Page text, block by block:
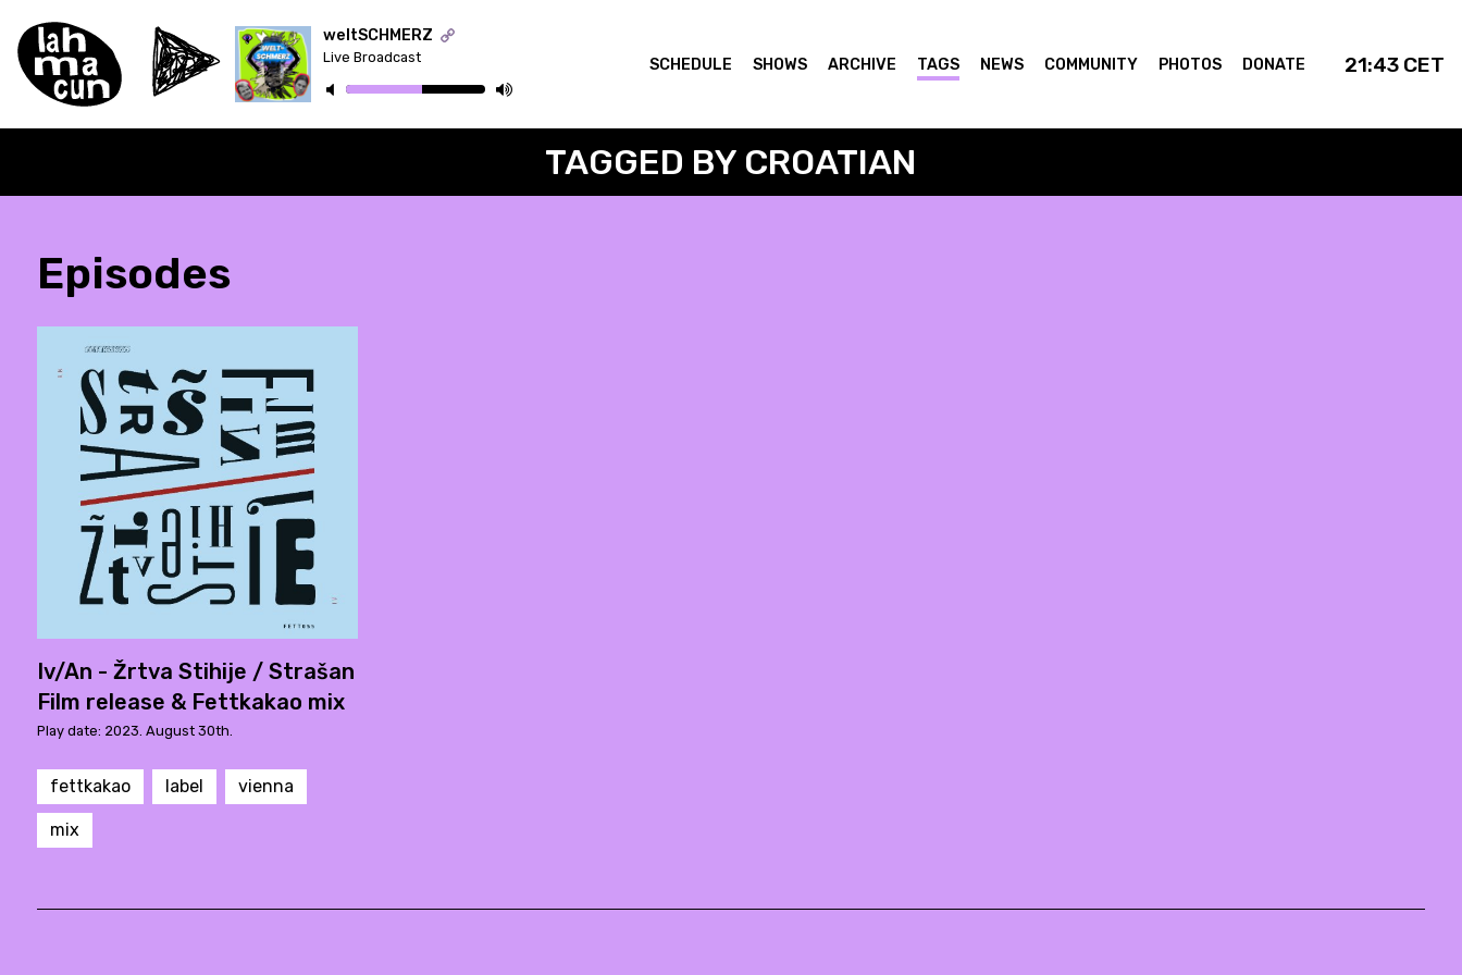
ON AIR
weltSCHMERZ
Live Broadcast SCHEDULE SHOWS ARCHIVE TAGS NEWS COMMUNITY PHOTOS DONATE 21:43 CET
TAGGED BY CROATIAN
Episodes
Iv/An - Žrtva Stihije / Strašan
Film release & Fettkakao mix
Play date: 2023. August 30th.
fettkakao label vienna
mix